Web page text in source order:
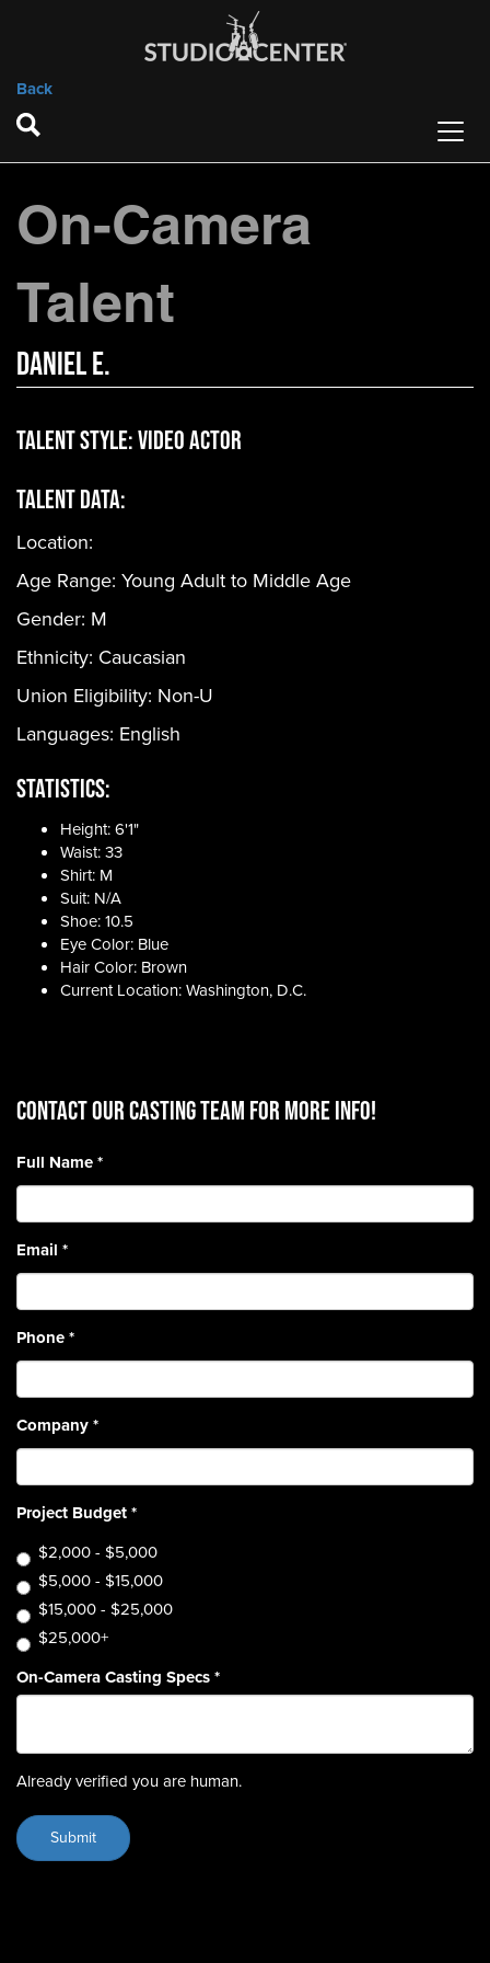
Back
On-Camera
Talent
Daniel E.
Talent Style:Video Actor
Talent Data:
Location:
Age Range: Young Adult to Middle Age
Gender: M
Ethnicity: Caucasian
Union Eligibility: Non-U
Languages: English
Statistics:
Height: 6'1"
Waist: 33
Shirt: M
Suit: N/A
Shoe: 10.5
Eye Color: Blue
Hair Color: Brown
Current Location: Washington, D.C.
CONTACT OUR CASTING TEAM for more info!
Full Name*
Email *
Phone*
Company*
Project Budget*
$2,000 - $5,000
$5,000 - $15,000
$15,000 - $25,000
$25,000+
On-Camera Casting Specs*
Already verified you are human.